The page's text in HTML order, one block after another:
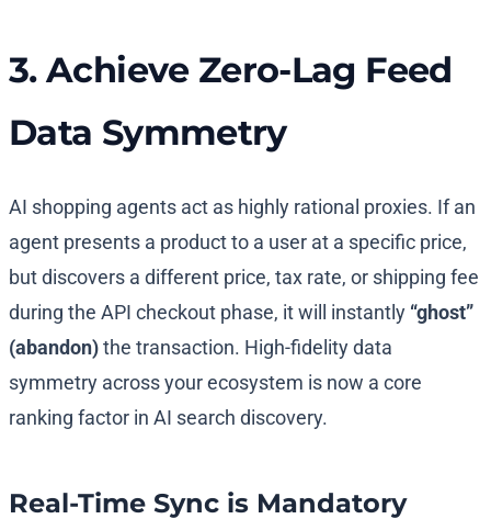
3. Achieve Zero-Lag Feed
Data Symmetry
AI shopping agents act as highly rational proxies. If an
agent presents a product to a user at a specific price,
but discovers a different price, tax rate, or shipping fee
during the API checkout phase, it will instantly “ghost”
(abandon)the transaction. High-fidelity data
symmetry across your ecosystem is now a core
ranking factor in AI search discovery.
Real-Time Sync is Mandatory